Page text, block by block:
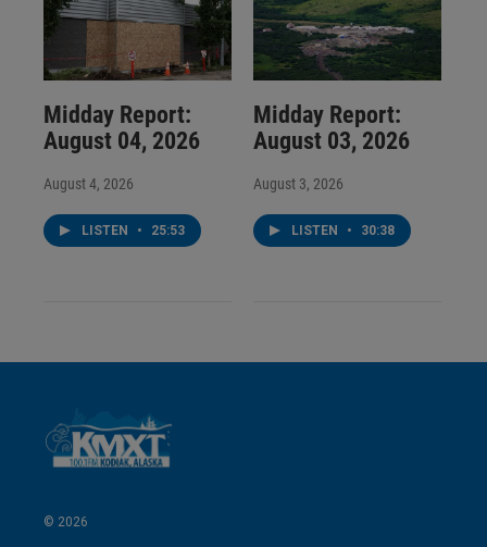
Midday Report:
August 04, 2026
August 4, 2026
LISTEN • 25:53
Midday Report:
August 03, 2026
August 3, 2026
LISTEN • 30:38
© 2026